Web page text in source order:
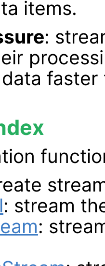
items.
:
: stream
: